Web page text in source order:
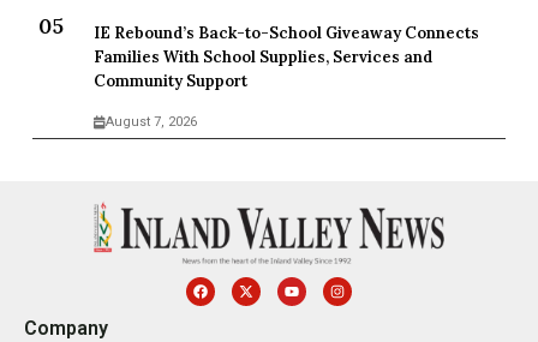
IE Rebound’s Back-to-School Giveaway Connects
Families With School Supplies, Services and
Community Support
August 7, 2026
Company